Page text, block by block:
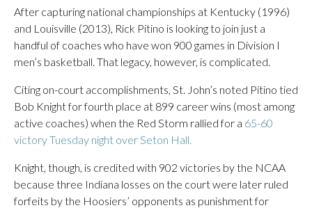
After capturing national championships at Kentucky (1996)
and Louisville (2013), Rick Pitino is looking to join just a
handful of coaches who have won 900 games in Division I
men’s basketball. That legacy, however, is complicated.
Citing on-court accomplishments, St. John’s noted Pitino tied
Bob Knight for fourth place at 899 career wins (most among
active coaches) when the Red Storm rallied for a 65-60
victory Tuesday night over Seton Hall.
Knight, though, is credited with 902 victories by the NCAA
because three Indiana losses on the court were later ruled
forfeits by the Hoosiers’ opponents as punishment for